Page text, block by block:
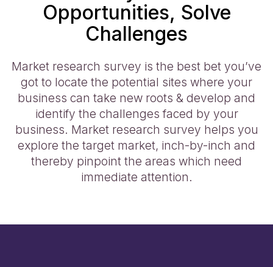
Opportunities, Solve
Challenges
Market research survey is the best bet you’ve
got to locate the potential sites where your
business can take new roots & develop and
identify the challenges faced by your
business. Market research survey helps you
explore the target market, inch-by-inch and
thereby pinpoint the areas which need
immediate attention.